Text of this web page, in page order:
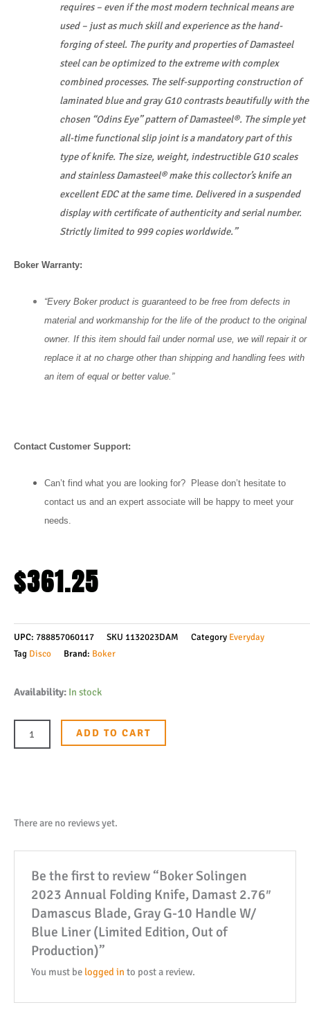
requires – even if the most modern technical means are
used – just as much skill and experience as the hand-
forging of steel. The purity and properties of Damasteel
steel can be optimized to the extreme with complex
combined processes. The self-supporting construction of
laminated blue and gray G10 contrasts beautifully with the
chosen “Odins Eye” pattern of Damasteel®. The simple yet
all-time functional slip joint is a mandatory part of this
type of knife. The size, weight, indestructible G10 scales
and stainless Damasteel® make this collector’s knife an
excellent EDC at the same time. Delivered in a suspended
display with certificate of authenticity and serial number.
Strictly limited to 999 copies worldwide.”
Boker Warranty:
“Every Boker product is guaranteed to be free from defects in
material and workmanship for the life of the product to the original
owner. If this item should fail under normal use, we will repair it or
replace it at no charge other than shipping and handling fees with
an item of equal or better value.”
Contact Customer Support:
Can’t find what you are looking for? Please don’t hesitate to
contact us and an expert associate will be happy to meet your
needs.
$361.25
UPC: 788857060117 SKU 1132023DAM Category Everyday
Tag Disco Brand: Boker
Availability: In stock
Boker
2023
Annual
2.76"
Gray
Handle
Blue
ADD TO CART
There are no reviews yet.
Be the first to review “Boker Solingen
2023 Annual Folding Knife, Damast 2.76″
Damascus Blade, Gray G-10 Handle W/
Blue Liner (Limited Edition, Out of
Production)”
You must be logged in to post a review.